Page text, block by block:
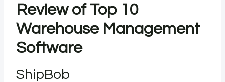
Review of Top 10
Warehouse Management
Software
ShipBob